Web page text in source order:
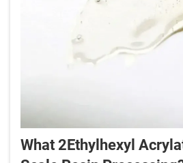
What 2Ethylhexyl